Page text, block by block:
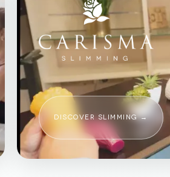
DISCOVER SLIMMING→